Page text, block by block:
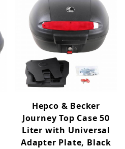
Hepco & Becker
Journey Top Case 50
Liter with Universal
Adapter Plate, Black